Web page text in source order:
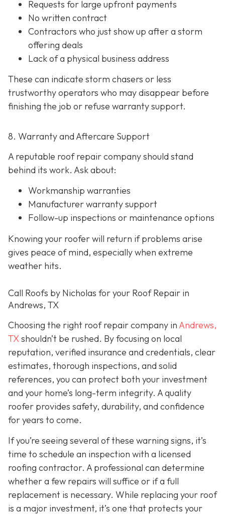
Requests for large upfront payments
No written contract
Contractors who just show up after a storm
offering deals
Lack of a physical business address
These can indicate storm chasers or less
trustworthy operators who may disappear before
finishing the job or refuse warranty support.
8. Warranty and Aftercare Support
A reputable roof repair company should stand
behind its work. Ask about:
Workmanship warranties
Manufacturer warranty support
Follow-up inspections or maintenance options
Knowing your roofer will return if problems arise
gives peace of mind, especially when extreme
weather hits.
Call Roofs by Nicholas for your Roof Repair in
Andrews, TX
Choosing the right roof repair company in Andrews,
TXshouldn’t be rushed. By focusing on local
reputation, verified insurance and credentials, clear
estimates, thorough inspections, and solid
references, you can protect both your investment
and your home’s long-term integrity. A quality
roofer provides safety, durability, and confidence
for years to come.
If you’re seeing several of these warning signs, it’s
time to schedule an inspection with a licensed
roofing contractor. A professional can determine
whether a few repairs will suffice or if a full
replacement is necessary. While replacing your roof
is a major investment, it’s one that protects your